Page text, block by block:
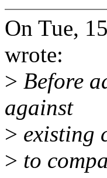
On Tue,
wrote:
> Before
against
> existing
> to